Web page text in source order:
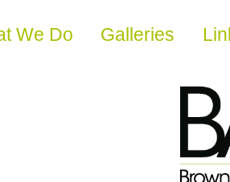
We Do Galleries